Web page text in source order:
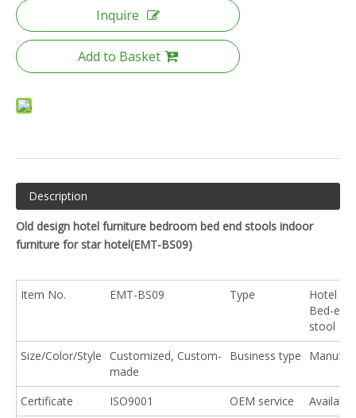
Inquire
Add to Basket
Description
Old design hotel furniture bedroom bed end stools indoor
furniture for star hotel(EMT-BS09)
Item No. EMT-BS09 Type
Hotel
Bed-end-
stool
Size/Color/Style Customized, Custom-
made
Business type
Certificate ISO9001 OEM service
Available